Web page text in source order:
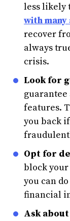
less likely
with many
recover
always
crisis.
Look for
guarantee
features.
you back
Opt for
block
you can
financial
Ask